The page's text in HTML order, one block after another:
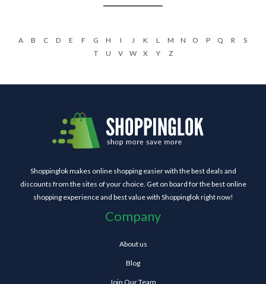
A B C D E F G H I J K L M N O P Q R
S
T
U V W X Y Z
Shoppinglok makes online shopping easier with the best deals and
discounts from the sites of your choice. Get on board for the best online
shopping experience and best value with Shoppinglok right now!
Company
About us
Blog
Join Our Team